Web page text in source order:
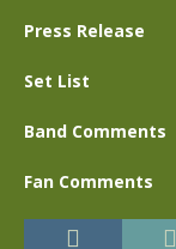
Press Release
Set List
Band Comments
Fan Comments